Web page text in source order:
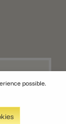
possible.